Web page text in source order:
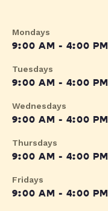
Mondays
9:00 AM - 4:00 PM
Tuesdays
9:00 AM - 4:00 PM
Wednesdays
9:00 AM - 4:00 PM
Thursdays
9:00 AM - 4:00 PM
Fridays
9:00 AM - 4:00 PM